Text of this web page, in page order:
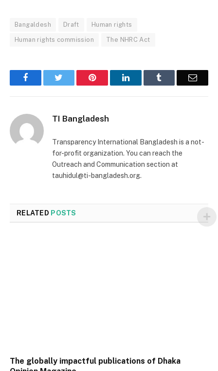
Bangaldesh Draft Human rights
Human rights commission The NHRC Act
Facebook Pinterest LinkedIn Email
TI Bangladesh
Transparency International Bangladesh is a not-
for-profit organization. You can reach the
Outreach and Communication section at
tauhidul@ti-bangladesh.org.
RELATED POSTS
The globally impactful publications of Dhaka